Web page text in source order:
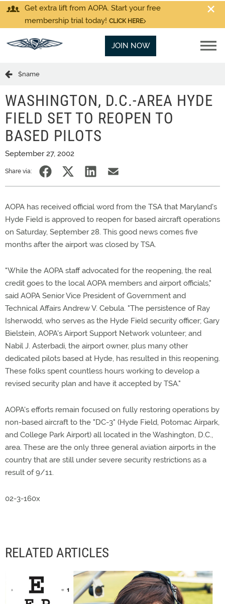
Get extra lift from AOPA. Start your free
membership trial today! CLICK HERE
JOIN NOW
$name
WASHINGTON, D.C.-AREA HYDE
FIELD SET TO REOPEN TO
BASED PILOTS
September 27, 2002
Share via:
AOPA has received official word from the TSA that Maryland's
Hyde Field is approved to reopen for based aircraft operations
on Saturday, September 28. This good news comes five
months after the airport was closed by TSA.
"While the AOPA staff advocated for the reopening, the real
credit goes to the local AOPA members and airport officials,"
said AOPA Senior Vice President of Government and
Technical Affairs Andrew V. Cebula. "The persistence of Ray
Isherwodd, who serves as the Hyde Field security officer; Gary
Bielstein, AOPA's Airport Support Network volunteer; and
Nabil J. Asterbadi, the airport owner, plus many other
dedicated pilots based at Hyde, has resulted in this reopening.
These folks spent countless hours working to develop a
revised security plan and have it accepted by TSA."
AOPA's efforts remain focused on fully restoring operations by
non-based aircraft to the "DC-3" (Hyde Field, Potomac Airpark,
and College Park Airport) all located in the Washington, D.C.,
area. These are the only three general aviation airports in the
country that are still under severe security restrictions as a
result of 9/11.
02-3-160x
RELATED ARTICLES